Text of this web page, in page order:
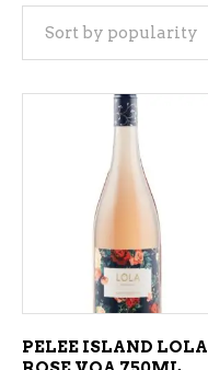
Sort by popularity
ADD TO CART
PELEE ISLAND LOLA